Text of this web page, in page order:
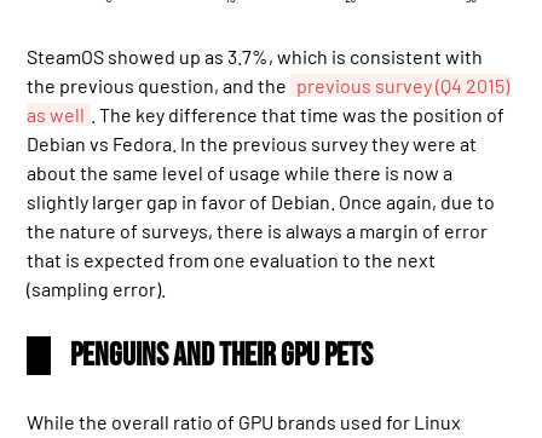
SteamOS showed up as 3.7%, which is consistent with
the previous question, and the previous survey (Q4 2015)
as well
. The key difference that time was the position of
Debian vs Fedora. In the previous survey they were at
about the same level of usage while there is now a
slightly larger gap in favor of Debian. Once again, due to
the nature of surveys, there is always a margin of error
that is expected from one evaluation to the next
(sampling error).
Penguins and their GPU pets
While the overall ratio of GPU brands used for Linux